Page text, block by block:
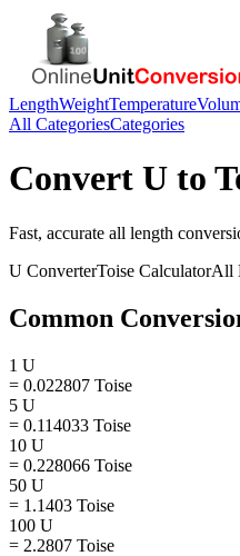
LengthWeightTemperature
All CategoriesCategories
Convert U to
Fast, accurate all length
U ConverterToise CalculatorAll
Common
1 U
= 0.022807 Toise
5 U
= 0.114033 Toise
10 U
= 0.228066 Toise
50 U
= 1.1403 Toise
100 U
= 2.2807 Toise